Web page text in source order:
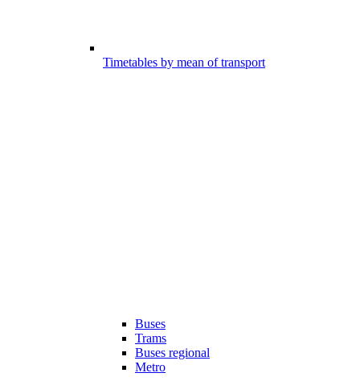
Timetables by mean of transport
Buses
Trams
Buses regional
Metro